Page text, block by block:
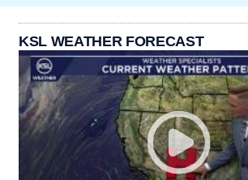
KSL WEATHER FORECAST